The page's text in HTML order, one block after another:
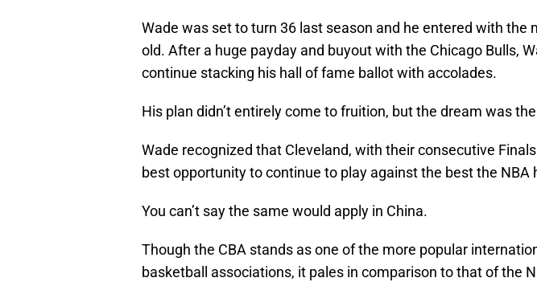
Wade was set to turn 36 last season and he entered with the
old. After a huge payday and buyout with the Chicago Bulls,
continue stacking his hall of fame ballot with accolades.
His plan didn’t entirely come to fruition, but the dream was
Wade recognized that Cleveland, with their consecutive
best opportunity to continue to play against the best the NBA
You can’t say the same would apply in China.
Though the CBA stands as one of the more popular
basketball associations, it pales in comparison to that of the